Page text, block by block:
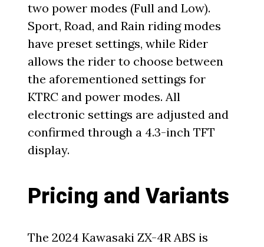
two power modes (Full and Low).
Sport, Road, and Rain riding modes
have preset settings, while Rider
allows the rider to choose between
the aforementioned settings for
KTRC and power modes. All
electronic settings are adjusted and
confirmed through a 4.3-inch TFT
display.
Pricing and Variants
The 2024 Kawasaki ZX-4R ABS is